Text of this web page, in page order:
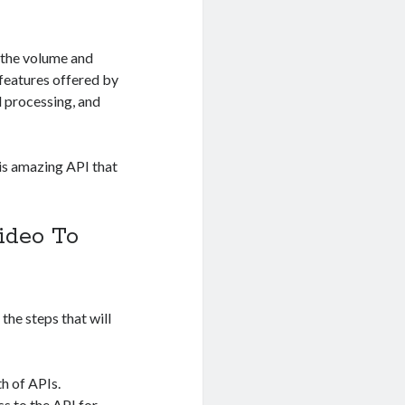
volume and
offered by
and
amazing API that
To
steps that will
of APIs.